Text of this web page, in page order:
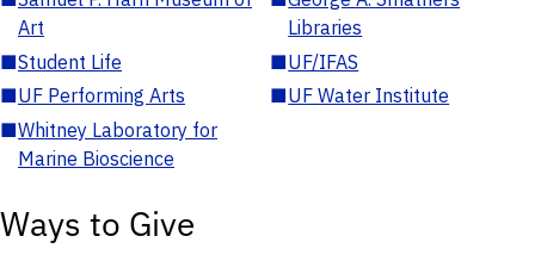
Art
Libraries
■Student Life ■UF/IFAS
■UF Performing Arts ■UF Water Institute
■Whitney Laboratory for
Marine Bioscience
Ways to Give